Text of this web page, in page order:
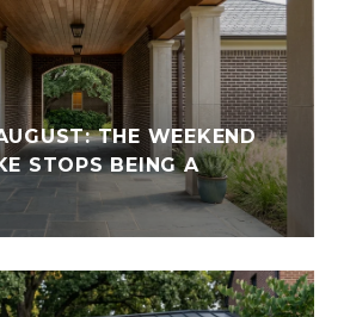
THE WEEKEND
STOPS BEING A